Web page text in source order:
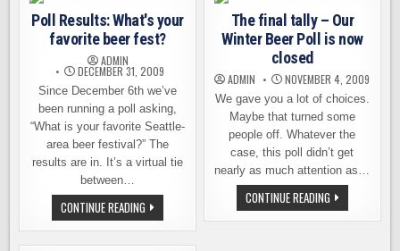
WA
BEER
DO
YOU
Poll Results: What's your
favorite beer fest?
ADMIN
DECEMBER 31, 2009
Since December 6th we’ve
been running a poll asking,
“What is your favorite Seattle-
area beer festival?” The
results are in. It’s a virtual tie
between…
CONTINUE READING POLL
RESULTS:
WHAT'S
YOUR
The final tally – Our
Winter Beer Poll is now
closed
ADMIN NOVEMBER 4, 2009
We gave you a lot of choices.
Maybe that turned some
people off. Whatever the
case, this poll didn’t get
nearly as much attention as…
CONTINUE READINGTHE
FINAL
TALLY